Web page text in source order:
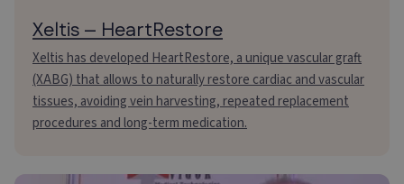
Xeltis – HeartRestore
Xeltis has developed HeartRestore, a unique vascular graft
(XABG) that allows to naturally restore cardiac and vascular
tissues, avoiding vein harvesting, repeated replacement
procedures and long-term medication.